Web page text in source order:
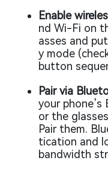
Enable
nd Wi-Fi on
asses and
y mode
button
Pair via
your
or the
Pair them.
tication and
bandwidth